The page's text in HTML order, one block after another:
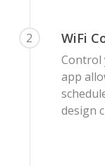
2 WiFi
Control
app
design